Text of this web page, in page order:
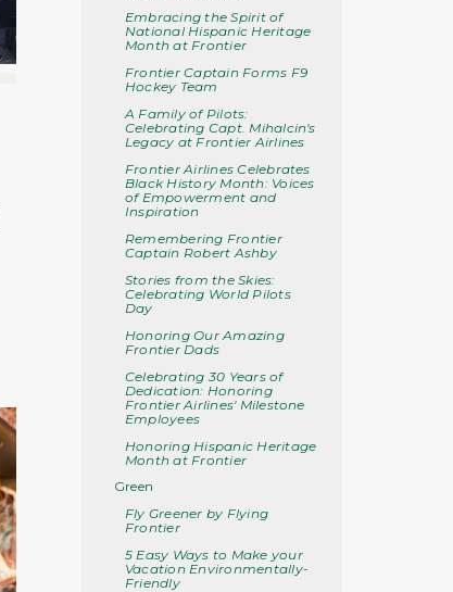
Embracing the Spirit of
National Hispanic Heritage
Month at Frontier
Frontier Captain Forms F9
Hockey Team
A Family of Pilots:
Celebrating Capt. Mihalcin's
Legacy at Frontier Airlines
Frontier Airlines Celebrates
Black History Month: Voices
of Empowerment and
Inspiration
Remembering Frontier
Captain Robert Ashby
Stories from the Skies:
Celebrating World Pilots
Day
Honoring Our Amazing
Frontier Dads
Celebrating 30 Years of
Dedication: Honoring
Frontier Airlines' Milestone
Employees
Honoring Hispanic Heritage
Month at Frontier
Green
Fly Greener by Flying
Frontier
5 Easy Ways to Make your
Vacation Environmentally-
Friendly